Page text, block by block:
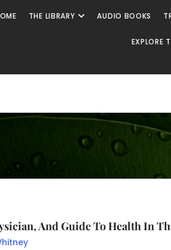
THE LIBRARY AUDIO BOOKS
EXPLORE
And Guide To Health In